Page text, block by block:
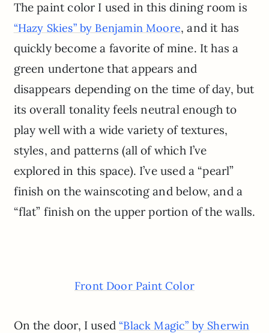
The paint color I used in this dining room is
“Hazy Skies” by Benjamin Moore, and it has
quickly become a favorite of mine. It has a
green undertone that appears and
disappears depending on the time of day, but
its overall tonality feels neutral enough to
play well with a wide variety of textures,
styles, and patterns (all of which I’ve
explored in this space). I’ve used a “pearl”
finish on the wainscoting and below, and a
“flat” finish on the upper portion of the walls.
Front Door Paint Color
On the door, I used“Black Magic” by Sherwin